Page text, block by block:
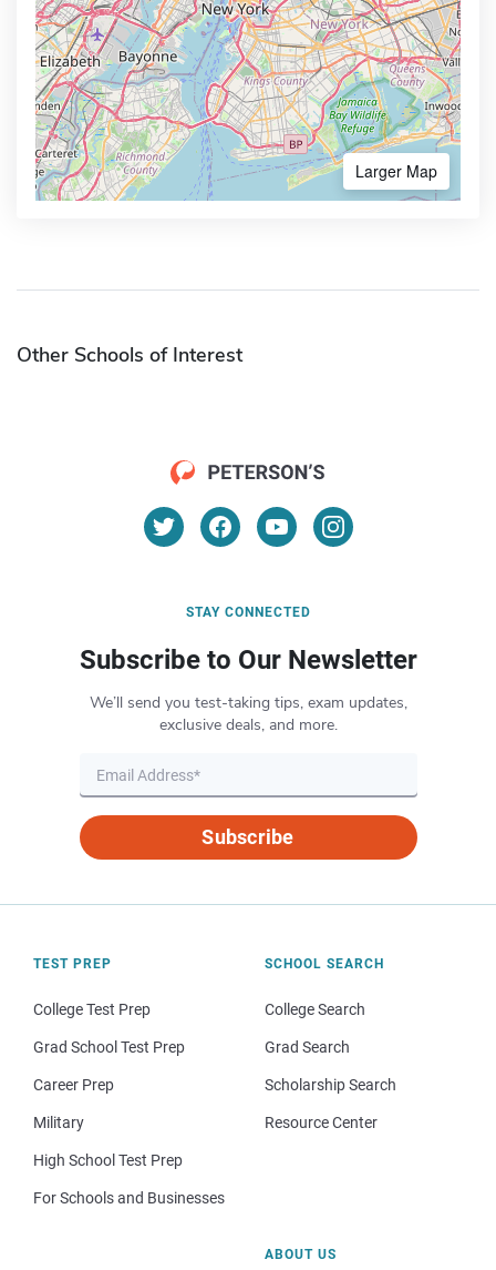
Larger Map
Other Schools of Interest
STAY CONNECTED
Subscribe to Our Newsletter
We’ll send you test-taking tips, exam updates,
exclusive deals, and more.
Subscribe
TEST PREP
College Test Prep
Grad School Test Prep
Career Prep
Military
High School Test Prep
For Schools and Businesses
SCHOOL SEARCH
College Search
Grad Search
Scholarship Search
Resource Center
ABOUT US